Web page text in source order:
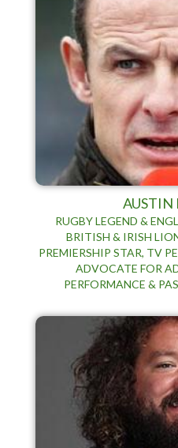
AUSTIN
RUGBY LEGEND &
BRITISH & IRISH
PREMIERSHIP STAR, TV
ADVOCATE FOR
PERFORMANCE &